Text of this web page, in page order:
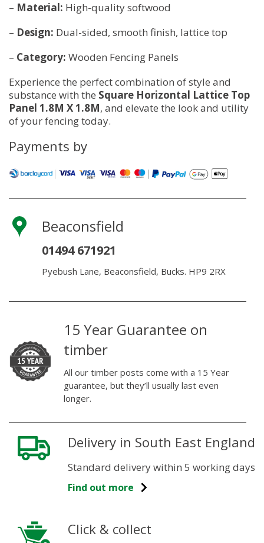
– Material: High-quality softwood
– Design: Dual-sided, smooth finish, lattice top
– Category: Wooden Fencing Panels
Experience the perfect combination of style and
substance with the Square Horizontal Lattice Top
Panel 1.8M X 1.8M, and elevate the look and utility
of your fencing today.
Payments by
Beaconsfield
01494 671921
Pyebush Lane, Beaconsfield, Bucks. HP9 2RX
15 Year Guarantee on
timber
All our timber posts come with a 15 Year
guarantee, but they’ll usually last even
longer.
Delivery in South East England
Standard delivery within 5 working days
Find out more
Click & collect